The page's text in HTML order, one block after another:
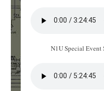
N1U Special